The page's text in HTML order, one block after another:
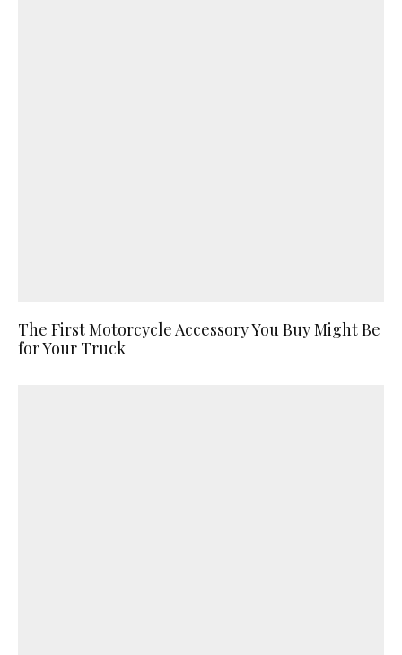
The First Motorcycle Accessory You Buy Might Be
for Your Truck